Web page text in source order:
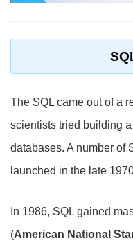
The SQL came out of a
scientists tried building
databases. A number of
launched in the late
In 1986, SQL gained
(American National